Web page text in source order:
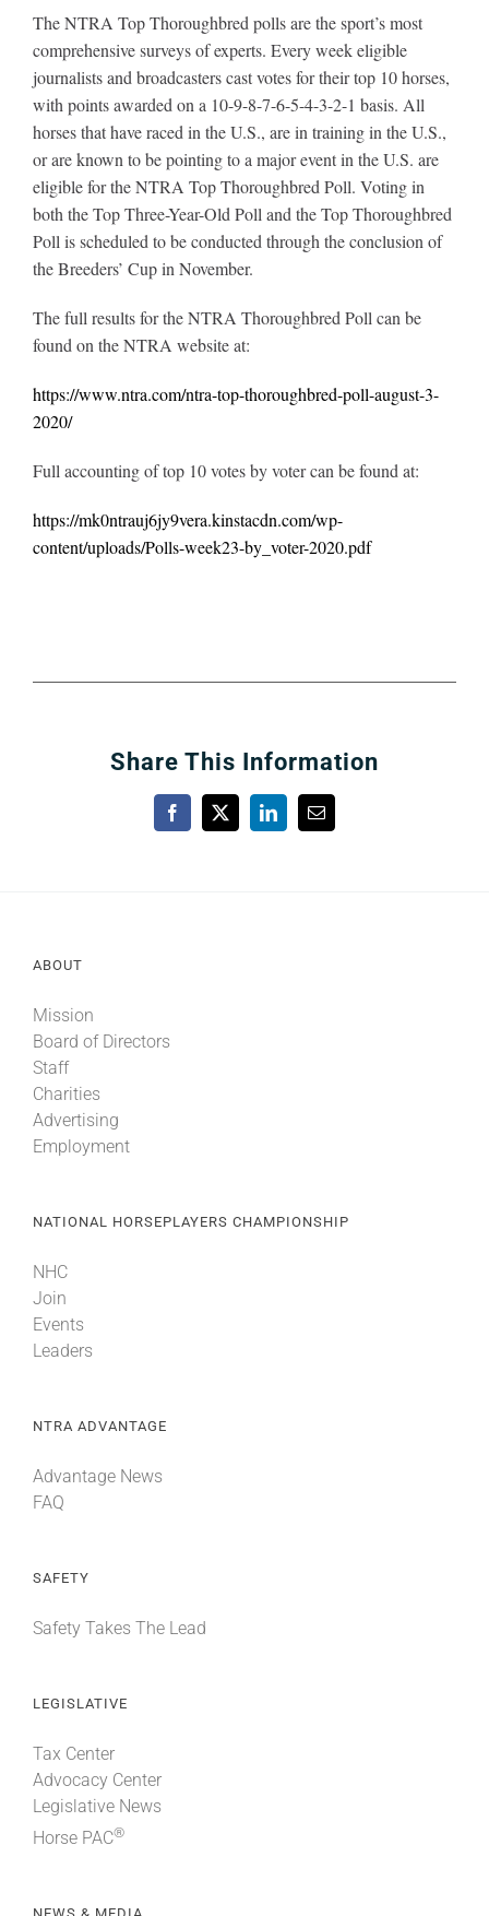
The NTRA Top Thoroughbred polls are the sport’s most
comprehensive surveys of experts. Every week eligible
journalists and broadcasters cast votes for their top 10 horses,
with points awarded on a 10-9-8-7-6-5-4-3-2-1 basis. All
horses that have raced in the U.S., are in training in the U.S.,
or are known to be pointing to a major event in the U.S. are
eligible for the NTRA Top Thoroughbred Poll. Voting in
both the Top Three-Year-Old Poll and the Top Thoroughbred
Poll is scheduled to be conducted through the conclusion of
the Breeders’ Cup in November.
The full results for the NTRA Thoroughbred Poll can be
found on the NTRA website at:
https://www.ntra.com/ntra-top-thoroughbred-poll-august-3-
2020/
Full accounting of top 10 votes by voter can be found at:
https://mk0ntrauj6jy9vera.kinstacdn.com/wp-
content/uploads/Polls-week23-by_voter-2020.pdf
Share This Information
Facebook
X LinkedInEmail
ABOUT
Mission
Board of Directors
Staff
Charities
Advertising
Employment
NATIONAL HORSEPLAYERS CHAMPIONSHIP
NHC
Join
Events
Leaders
NTRA ADVANTAGE
Advantage News
FAQ
SAFETY
Safety Takes The Lead
LEGISLATIVE
Tax Center
Advocacy Center
Legislative News
Horse PAC®